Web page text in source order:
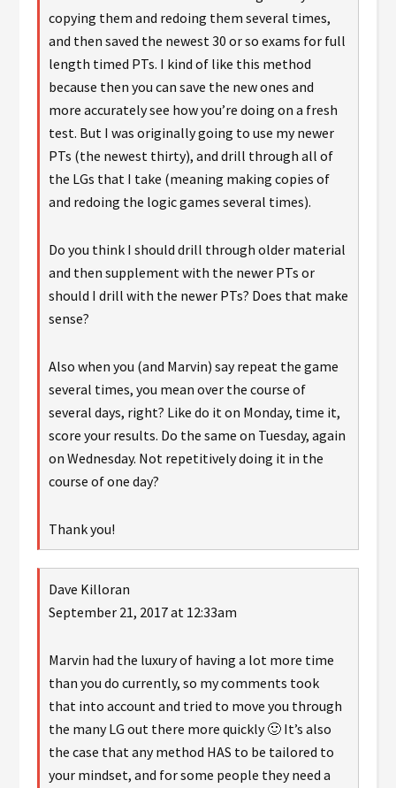
copying them and redoing them several times,
and then saved the newest 30 or so exams for full
length timed PTs. I kind of like this method
because then you can save the new ones and
more accurately see how you’re doing on a fresh
test. But I was originally going to use my newer
PTs (the newest thirty), and drill through all of
the LGs that I take (meaning making copies of
and redoing the logic games several times).
Do you think I should drill through older material
and then supplement with the newer PTs or
should I drill with the newer PTs? Does that make
sense?
Also when you (and Marvin) say repeat the game
several times, you mean over the course of
several days, right? Like do it on Monday, time it,
score your results. Do the same on Tuesday, again
on Wednesday. Not repetitively doing it in the
course of one day?
Thank you!
Dave Killoran
September 21, 2017 at 12:33am
Marvin had the luxury of having a lot more time
than you do currently, so my comments took
that into account and tried to move you through
the many LG out there more quickly 🙂 It’s also
the case that any method HAS to be tailored to
your mindset, and for some people they need a